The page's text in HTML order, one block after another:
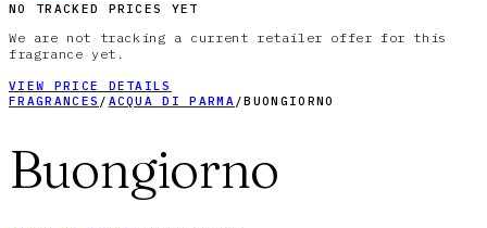
NO TRACKED PRICES YET
We are not tracking a current retailer offer for this
fragrance yet.
VIEW PRICE DETAILS
FRAGRANCES / ACQUA DI PARMA/BUONGIORNO
Buongiorno